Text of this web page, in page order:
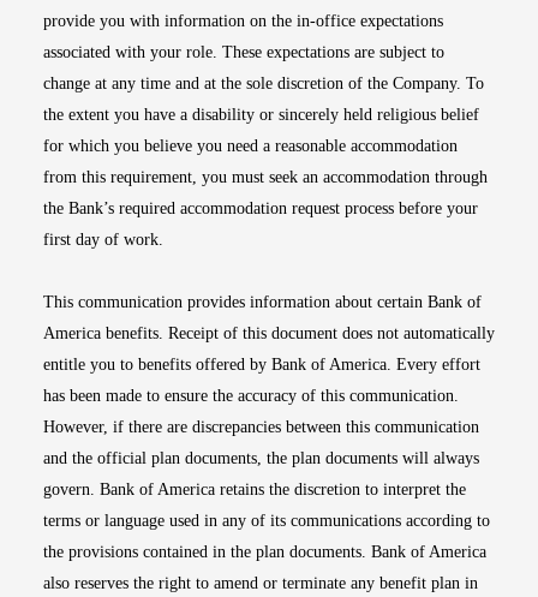
provide you with information on the in-office expectations
associated with your role. These expectations are subject to
change at any time and at the sole discretion of the Company. To
the extent you have a disability or sincerely held religious belief
for which you believe you need a reasonable accommodation
from this requirement, you must seek an accommodation through
the Bank’s required accommodation request process before your
first day of work.
This communication provides information about certain Bank of
America benefits. Receipt of this document does not automatically
entitle you to benefits offered by Bank of America. Every effort
has been made to ensure the accuracy of this communication.
However, if there are discrepancies between this communication
and the official plan documents, the plan documents will always
govern. Bank of America retains the discretion to interpret the
terms or language used in any of its communications according to
the provisions contained in the plan documents. Bank of America
also reserves the right to amend or terminate any benefit plan in